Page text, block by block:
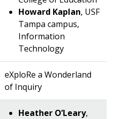
Howard Kaplan, USF
Tampa campus,
Information
Technology
eXploRe a Wonderland
of Inquiry
Heather O’Leary,